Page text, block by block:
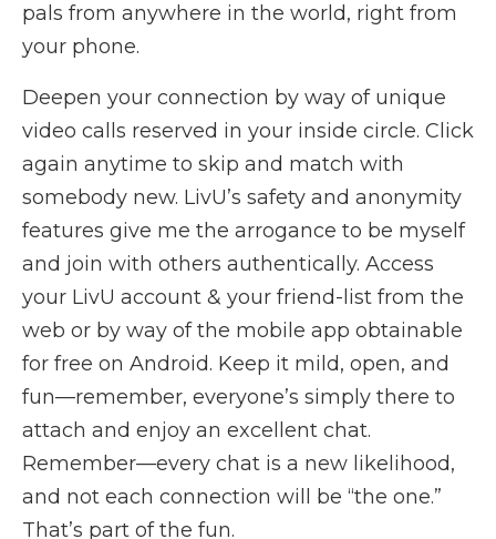
pals from anywhere in the world, right from
your phone.
Deepen your connection by way of unique
video calls reserved in your inside circle. Click
again anytime to skip and match with
somebody new. LivU’s safety and anonymity
features give me the arrogance to be myself
and join with others authentically. Access
your LivU account & your friend-list from the
web or by way of the mobile app obtainable
for free on Android. Keep it mild, open, and
fun—remember, everyone’s simply there to
attach and enjoy an excellent chat.
Remember—every chat is a new likelihood,
and not each connection will be “the one.”
That’s part of the fun.